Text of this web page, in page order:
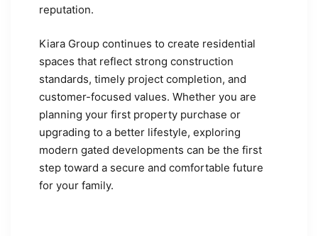
reputation.
Kiara Group continues to create residential
spaces that reflect strong construction
standards, timely project completion, and
customer-focused values. Whether you are
planning your first property purchase or
upgrading to a better lifestyle, exploring
modern gated developments can be the first
step toward a secure and comfortable future
for your family.